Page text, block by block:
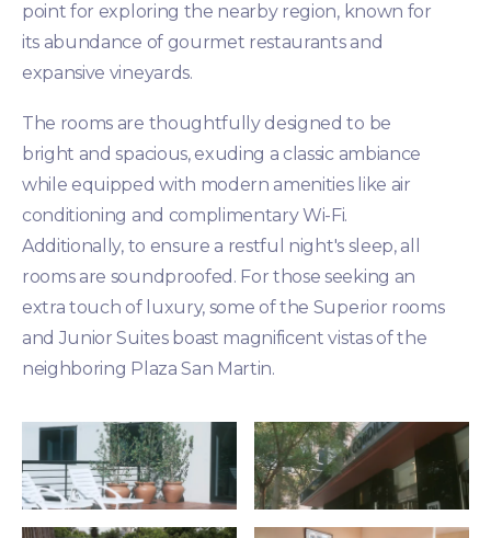
point for exploring the nearby region, known for
its abundance of gourmet restaurants and
expansive vineyards.
The rooms are thoughtfully designed to be
bright and spacious, exuding a classic ambiance
while equipped with modern amenities like air
conditioning and complimentary Wi-Fi.
Additionally, to ensure a restful night's sleep, all
rooms are soundproofed. For those seeking an
extra touch of luxury, some of the Superior rooms
and Junior Suites boast magnificent vistas of the
neighboring Plaza San Martin.